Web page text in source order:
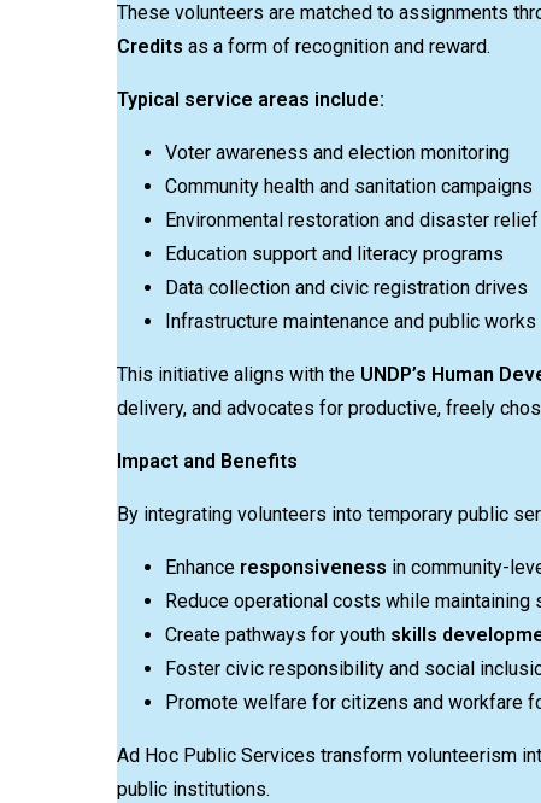
These volunteers are matched to assignments
Credits as a form of recognition and reward.
Typical service areas include:
Voter awareness and election monitoring
Community health and sanitation campaigns
Environmental restoration and disaster relief
Education support and literacy programs
Data collection and civic registration drives
Infrastructure maintenance and public works
This initiative aligns with the UNDP’s Human
delivery, and advocates for productive, freely
Impact and Benefits
By integrating volunteers into temporary public
Enhance responsiveness in community-
Reduce operational costs while maintaining
Create pathways for youth skills
Foster civic responsibility and social
Promote welfare for citizens and workfare
Ad Hoc Public Services transform volunteerism
public institutions.